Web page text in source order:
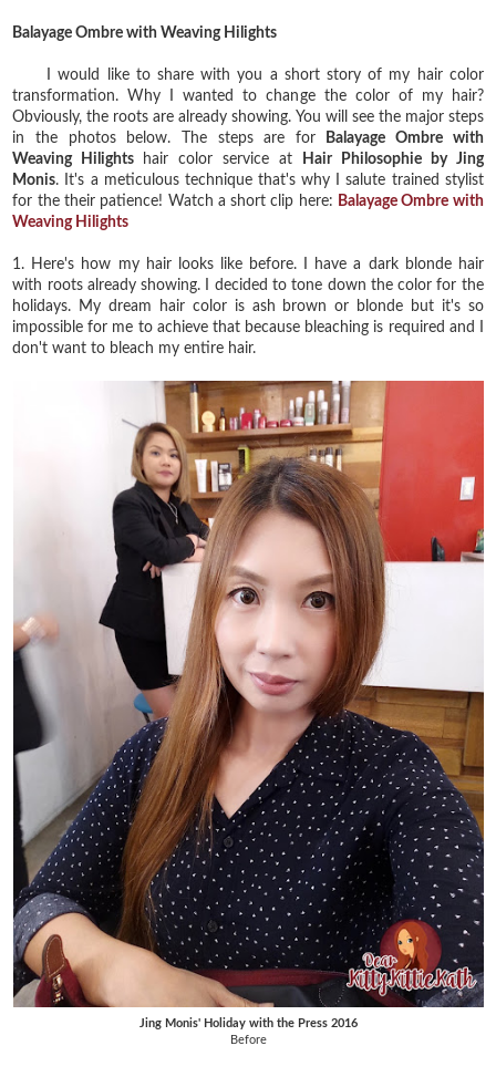
Balayage Ombre with Weaving Hilights
I would like to share with you a short story of my hair color
transformation. Why I wanted to change the color of my hair?
Obviously, the roots are already showing. You will see the major steps
in the photos below. The steps are for
Balayage Ombre with
Weaving Hilights
hair color service at
Hair Philosophie by Jing
Monis. It's a meticulous technique that's why I salute trained stylist
for the their patience! Watch a short clip here: Balayage Ombre with
Weaving Hilights
1. Here's how my hair looks like before. I have a dark blonde hair
with roots already showing. I decided to tone down the color for the
holidays. My dream hair color is ash brown or blonde but it's so
impossible for me to achieve that because bleaching is required and I
don't want to bleach my entire hair.
Jing Monis' Holiday with the Press 2016
Before